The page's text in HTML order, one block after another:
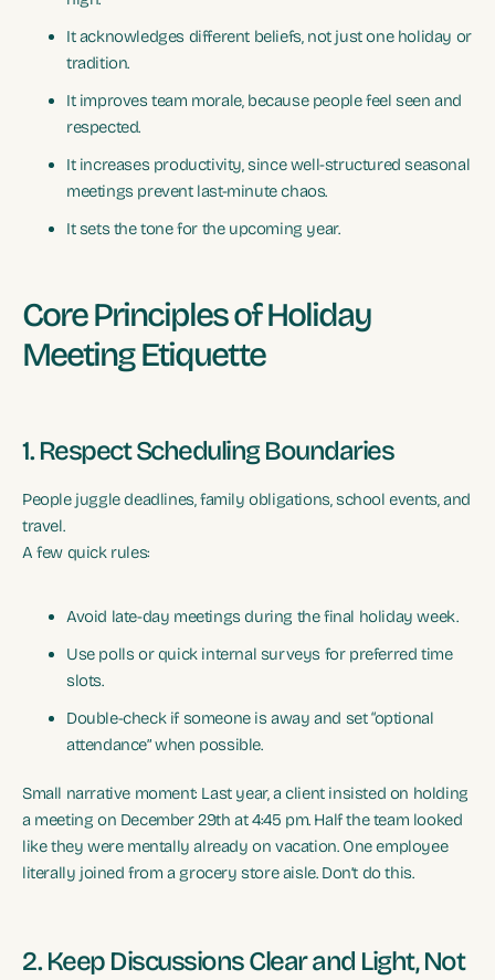
It acknowledges different beliefs, not just one holiday or
tradition.
It improves team morale, because people feel seen and
respected.
It increases productivity, since well-structured seasonal
meetings prevent last-minute chaos.
It sets the tone for the upcoming year.
Core Principles of Holiday
Meeting Etiquette
1. Respect Scheduling Boundaries
People juggle deadlines, family obligations, school events, and
travel.
A few quick rules:
Avoid late-day meetings during the final holiday week.
Use polls or quick internal surveys for preferred time
slots.
Double-check if someone is away and set “optional
attendance” when possible.
Small narrative moment: Last year, a client insisted on holding
a meeting on December 29th at 4:45 pm. Half the team looked
like they were mentally already on vacation. One employee
literally joined from a grocery store aisle. Don’t do this.
2. Keep Discussions Clear and Light, Not